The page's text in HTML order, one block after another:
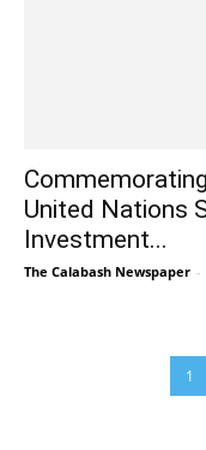
United Nations
Investment...
The Calabash Newspaper -
1